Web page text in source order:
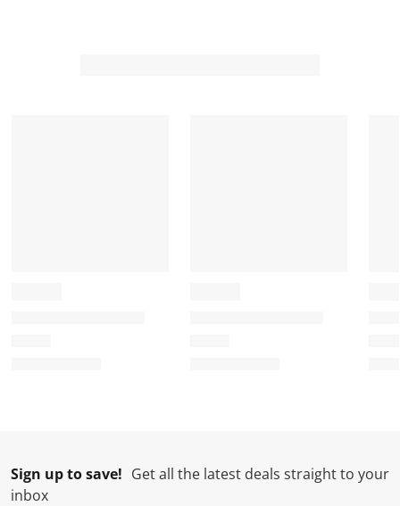
Sign up to save! Get all the latest deals straight to your
inbox